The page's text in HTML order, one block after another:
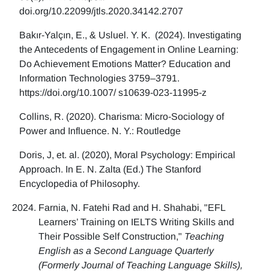
doi.org/10.22099/jtls.2020.34142.2707
Bakır-Yalçın, E., & Usluel. Y. K. (2024). Investigating
the Antecedents of Engagement in Online Learning:
Do Achievement Emotions Matter? Education and
Information Technologies 3759–3791.
https://doi.org/10.1007/ s10639-023-11995-z
Collins, R. (2020). Charisma: Micro-Sociology of
Power and Influence. N. Y.: Routledge
Doris, J, et. al. (2020), Moral Psychology: Empirical
Approach. In E. N. Zalta (Ed.) The Stanford
Encyclopedia of Philosophy.
Farnia, N. Fatehi Rad and H. Shahabi, "EFL
Learners’ Training on IELTS Writing Skills and
Their Possible Self Construction," Teaching
English as a Second Language Quarterly
(Formerly Journal of Teaching Language Skills),